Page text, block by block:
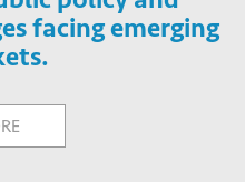
facing emerging